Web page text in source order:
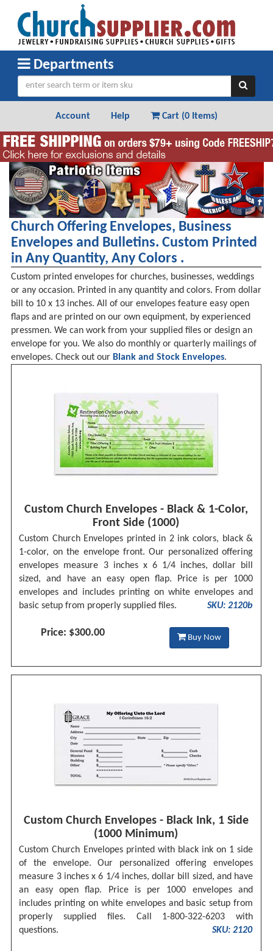
Departments
Account Help Cart (0 Items)
Patriotic Items and Gifts
Church Offering Envelopes, Business
Envelopes and Bulletins. Custom Printed
in Any Quantity, Any Colors .
Custom printed envelopes for churches, businesses, weddings
or any occasion. Printed in any quantity and colors. From dollar
bill to 10 x 13 inches. All of our envelopes feature easy open
flaps and are printed on our own equipment, by experienced
pressmen. We can work from your supplied files or design an
envelope for you. We also do monthly or quarterly mailings of
envelopes. Check out ourBlank and Stock Envelopes.
Custom Church Envelopes - Black & 1-Color,
Front Side (1000)
Custom Church Envelopes printed in 2 ink colors, black &
1-color, on the envelope front. Our personalized offering
envelopes measure 3 inches x 6 1/4 inches, dollar bill
sized, and have an easy open flap. Price is per 1000
envelopes and includes printing on white envelopes and
basic setup from properly supplied files.
SKU: 2120b
Price: $300.00 Buy Now
Custom Church Envelopes - Black Ink, 1 Side
(1000 Minimum)
Custom Church Envelopes printed with black ink on 1 side
of the envelope. Our personalized offering envelopes
measure 3 inches x 6 1/4 inches, dollar bill sized, and have
an easy open flap. Price is per 1000 envelopes and
includes printing on white envelopes and basic setup from
properly supplied files. Call 1-800-322-6203 with
questions.
SKU: 2120